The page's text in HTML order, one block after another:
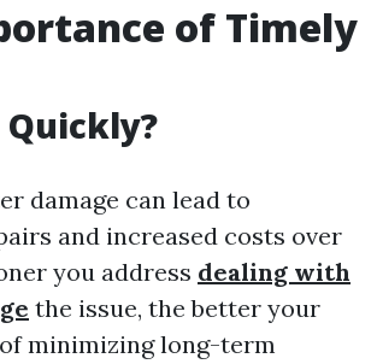
of Timely
damage can lead to
and increased costs over
you address dealing with
the issue, the better your
minimizing long-term